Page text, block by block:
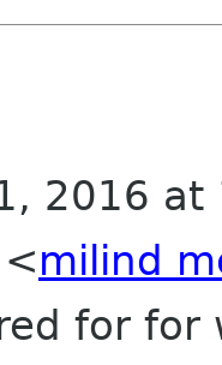
2016 at
<milind
for